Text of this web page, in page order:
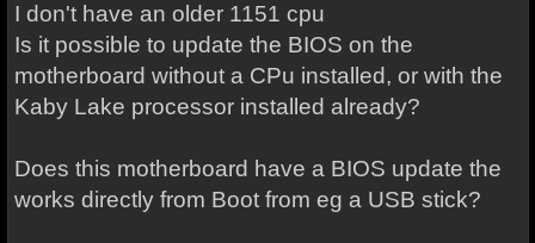
I don't have an older 1151 cpu
Is it possible to update the BIOS on the
motherboard without a CPu installed, or with the
Kaby Lake processor installed already?
Does this motherboard have a BIOS update the
works directly from Boot from eg a USB stick?